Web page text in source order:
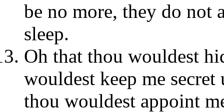
be no more, they do not
sleep.
Oh that thou wouldest
wouldest keep me
thou wouldest appoint